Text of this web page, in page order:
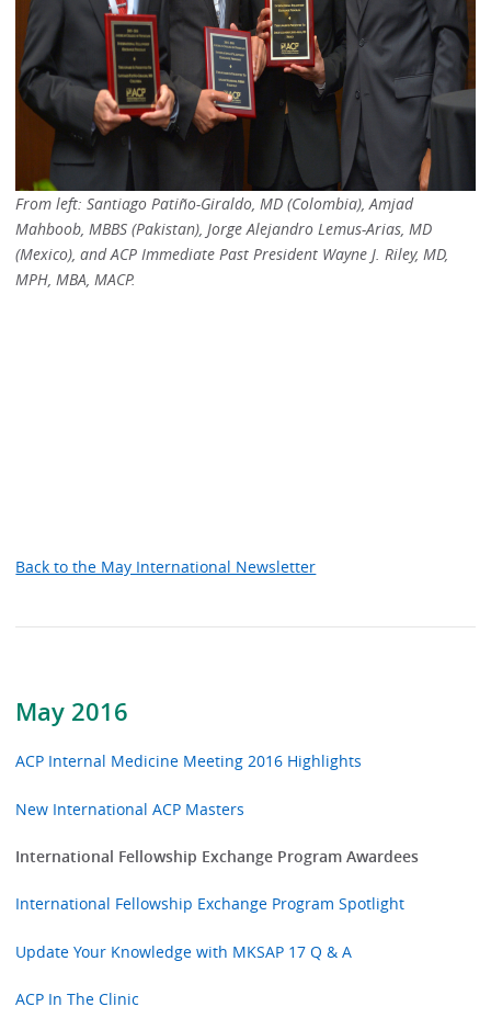
May 2016
ACP Internal Medicine Meeting 2016 Highlights
New International ACP Masters
International Fellowship Exchange Program Awardees
International Fellowship Exchange Program Spotlight
Update Your Knowledge with MKSAP 17 Q & A
ACP In The Clinic
From left: Santiago Patiño-Giraldo, MD (Colombia), Amjad
Mahboob, MBBS (Pakistan), Jorge Alejandro Lemus-Arias, MD
(Mexico), and ACP Immediate Past President Wayne J. Riley, MD,
MPH, MBA,MACP.
Back to the May International Newsletter